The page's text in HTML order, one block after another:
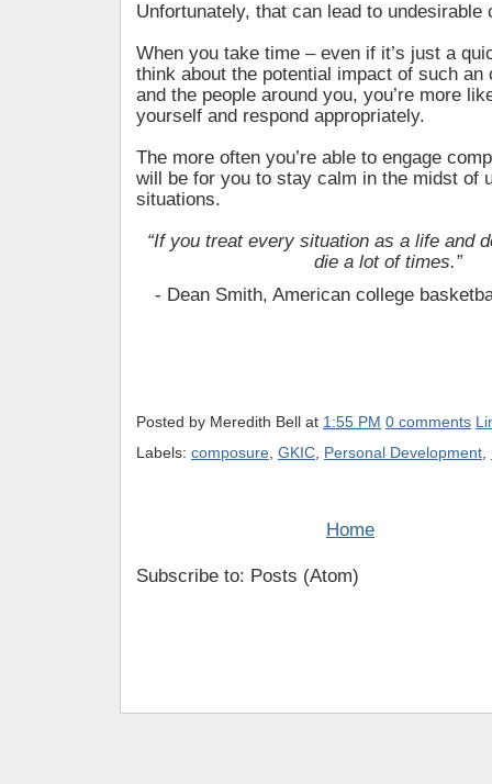
Unfortunately, that can lead to undesirable
When you take time – even if it’s just a
think about the potential impact of such an
and the people around you, you’re more
yourself and respond appropriately.
The more often you’re able to engage
will be for you to stay calm in the midst of
situations.
“If you treat every situation as a life and
die a lot of times.”
- Dean Smith, American college
Posted by Meredith Bell at 1:55 PM 0 comments
Labels: composure GKIC Personal Development
Home
Subscribe to: Posts (Atom)